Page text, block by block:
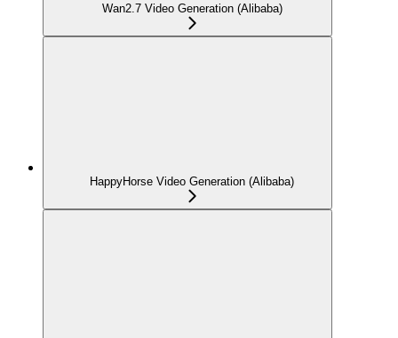
Wan2.7 Video Generation (Alibaba)
HappyHorse Video Generation (Alibaba)